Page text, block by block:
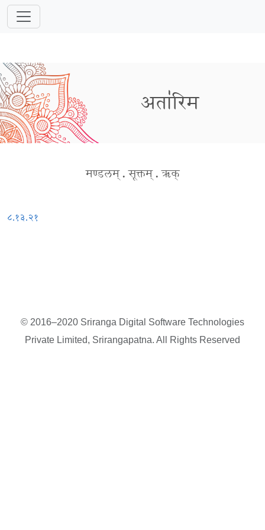
अता॑रिम
मण्डलम् . सूक्तम् . ऋक्
८.१३.२१
© 2016–2020 Sriranga Digital Software Technologies
Private Limited, Srirangapatna. All Rights Reserved